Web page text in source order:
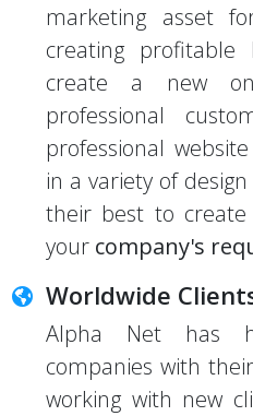
marketing asset
creating
create a new
professional
professional
in a variety of
their best to
your company's
Worldwide
Alpha Net has
companies with
working with new